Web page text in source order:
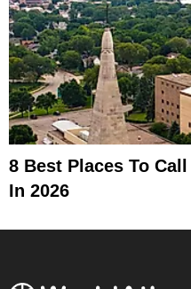
8 Best Places To
In 2026